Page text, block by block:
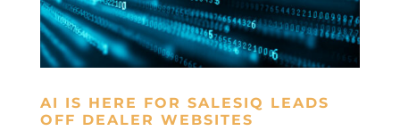
AI IS HERE FOR SALESIQ LEADS
OFF DEALER WEBSITES